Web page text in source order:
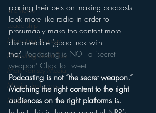
Interviews
Leadership
Marketing Strategy
Marketing Smart Tips
Mark Ramsey Media
Media Unplugged
Mobile
placing their bets on making podcasts
look more like radio in order to
presumably make the content more
discoverable (good luck with
that).Podcasting is NOT a 'secret
weapon' Click To Tweet
Podcasting is not “the secret weapon.”
Matching the right content to the right
audiences on the right platforms is.